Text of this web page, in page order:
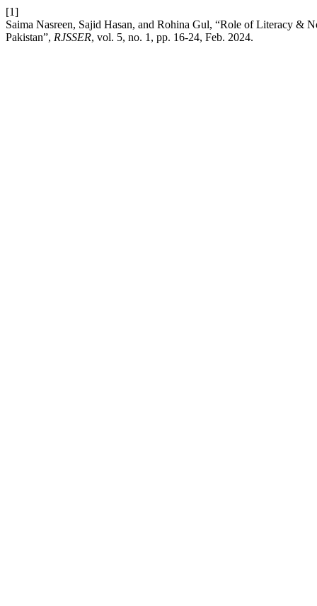
[1]
Saima Nasreen, Sajid Hasan, and Rohina Gul, “Role of Literacy &
Pakistan”, RJSSER, vol. 5, no. 1, pp. 16-24, Feb. 2024.